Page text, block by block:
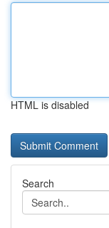
HTML is disabled
Search